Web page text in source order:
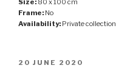
Size: 80 x 100 cm
Frame: No
Availability: Private collection
POSTED
20 JUNE 2020